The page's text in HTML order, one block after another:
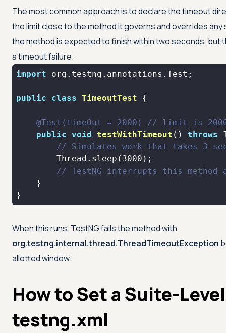
The most common approach is to declare the timeout
the limit close to the method it governs and overrides
the method is expected to finish within two seconds,
a timeout failure.
import
public class TimeoutTest
@Test(timeOut = 2000)
// limit is 2000
public void testWithTimeout () throws
// Simulates work that takes 3
        Thread.sleep(
3000
// TestNG interrupts this method
}
When this runs, TestNG fails the method with
org.testng.internal.thread.ThreadTimeoutException
allotted window.
How to Set a Suite-
testng.xml